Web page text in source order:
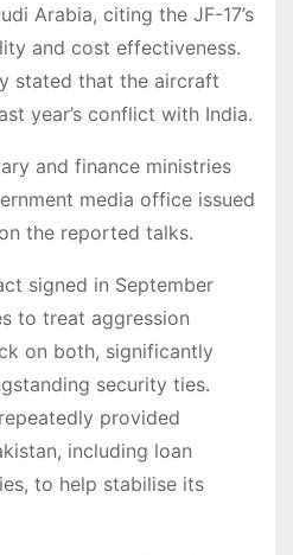
Arabia, citing the JF-17’s
and cost effectiveness.
stated that the aircraft
year’s conflict with India.
and finance ministries
media office issued
the reported talks.
signed in September
to treat aggression
on both, significantly
security ties.
provided
including loan
to help stabilise its